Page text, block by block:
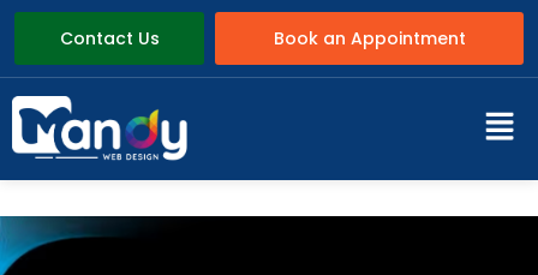
Contact Us Book an Appointment